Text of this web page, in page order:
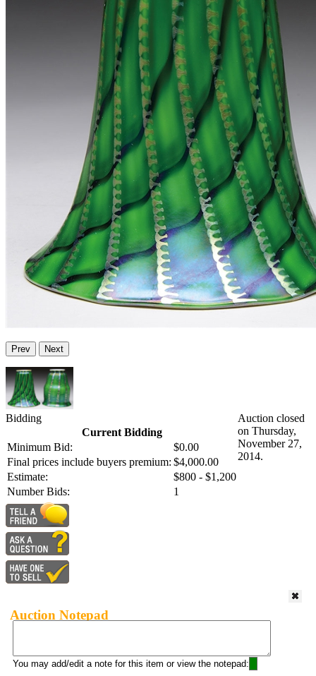
Prev Next
Bidding
Current Bidding
Minimum Bid:
$0.00
Final prices include buyers premium: $4,000.00
Estimate:
$800 - $1,200
Number Bids:
1
Auction closed
on Thursday,
November 27,
2014.
Auction Notepad
You may add/edit a note for this item or view the notepad: